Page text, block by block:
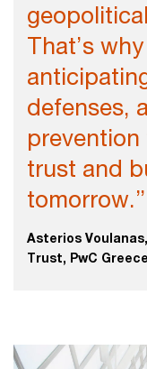
That’s
defenses,
trust and
tomorrow.”
Asterios
Trust, PwC Greece